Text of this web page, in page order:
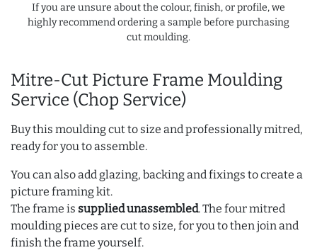
Mitre-Cut Picture Frame Moulding
Service (Chop Service)
Buy this moulding cut to size and professionally mitred,
ready for you to assemble.
You can also add glazing, backing and fixings to create a
picture framing kit.
The frame is supplied unassembled. The four mitred
moulding pieces are cut to size, for you to then join and
finish the frame yourself.
If you are unsure about the colour, finish, or profile, we
highly recommend ordering a sample before purchasing
cut moulding.